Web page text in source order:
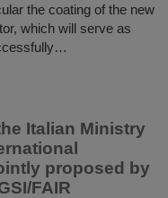
the coating of the new
which will serve as
Italian Ministry
proposed by
FAIR